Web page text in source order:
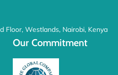
Floor, Westlands, Nairobi, Kenya
Our Commitment